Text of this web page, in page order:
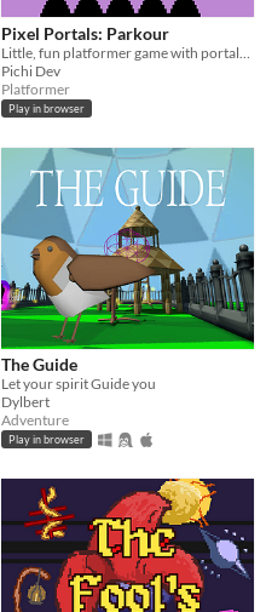
Pixel Portals: Parkour
Pichi Dev
Platformer
Play in browser
The Guide
Let your spirit Guide you
Dylbert
Adventure
Play in browser